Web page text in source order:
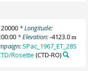
* Longitude:
* Elevation:-4123.0m
SPac_1967_ET_28S
Rosette (CTD-RO)